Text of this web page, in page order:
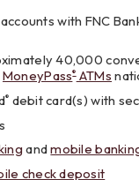
with FNC
40,000
MoneyPass®ATMs
® debit card(s) with
andmobile
check deposit